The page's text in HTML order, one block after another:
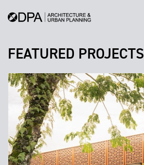
FEATURED PROJECTS